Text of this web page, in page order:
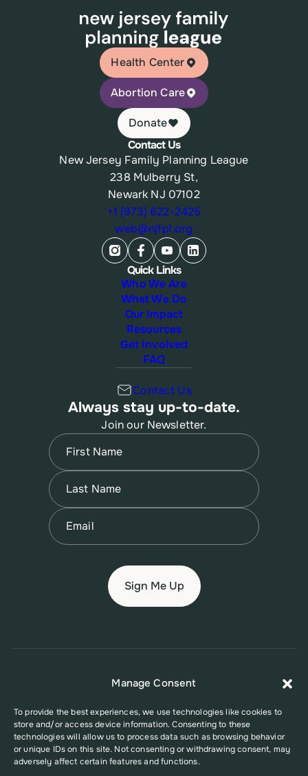
Manage Consent
To provide the best experiences, we use technologies like cookies to
store and/or access device information. Consenting to these
technologies will allow us to process data such as browsing behavior
or unique IDs on this site. Not consenting or withdrawing consent, may
adversely affect certain features and functions.
Health Center
Abortion Care
Donate
Contact Us
New Jersey Family Planning League
238 Mulberry St,
Newark NJ 07102
+1 (973) 622-2425
web@njfpl.org
Quick Links
Who We Are
What We Do
Our Impact
Resources
Get Involved
FAQ
Contact Us
Always stay up-to-date.
Join our Newsletter.
Name
First
Name
Last
Email
Privacy PolicyAccessibility Policy
This website was supported in part by Grant Number FPHPA006527 from
the Office of Population Affairs (OPA), a division of the U.S. Department
of Health and Human Services. Its contents are solely the responsibility